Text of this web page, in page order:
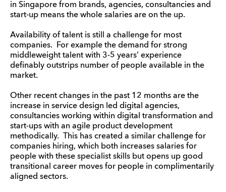
in Singapore from brands, agencies, consultancies and
start-up means the whole salaries are on the up.
Availability of talent is still a challenge for most
companies. For example the demand for strong
middleweight talent with 3-5 years’ experience
definably outstrips number of people available in the
market.
Other recent changes in the past 12 months are the
increase in service design led digital agencies,
consultancies working within digital transformation and
start-ups with an agile product development
methodically. This has created a similar challenge for
companies hiring, which both increases salaries for
people with these specialist skills but opens up good
transitional career moves for people in complimentarily
aligned sectors.